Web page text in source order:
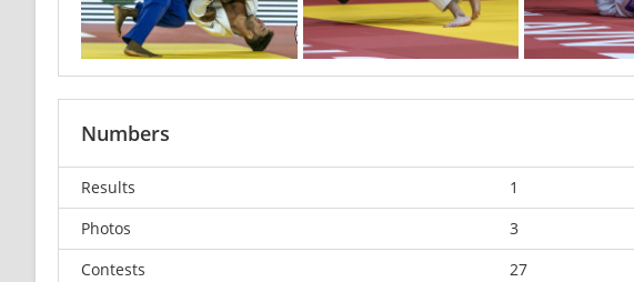
Numbers
Results
1
Photos
3
Contests
27